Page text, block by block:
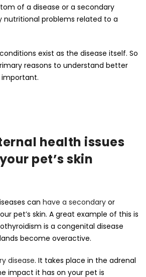
of a disease or a secondary
nutritional problems related to a
exist as the disease itself. So
reasons to understand better
important.
health issues
pet’s skin
can have a secondary or
pet’s skin. A great example of this is
is a congenital disease
become overactive.
disease. It takes place in the adrenal
impact it has on your pet is